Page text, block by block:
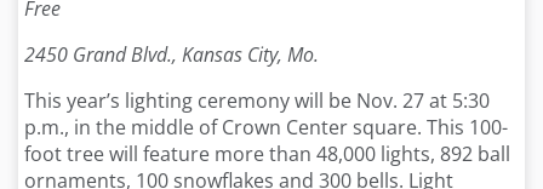
Free
2450 Grand Blvd., Kansas City, Mo.
This year’s lighting ceremony will be Nov. 27 at 5:30
p.m., in the middle of Crown Center square. This 100-
foot tree will feature more than 48,000 lights, 892 ball
ornaments, 100 snowflakes and 300 bells. Light